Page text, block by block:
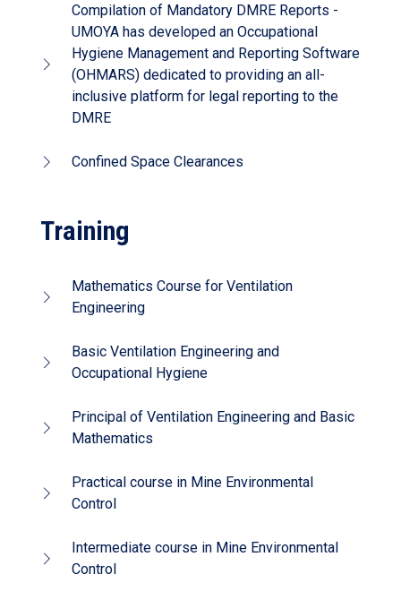
Compilation of Mandatory DMRE Reports -
UMOYA has developed an Occupational
Hygiene Management and Reporting Software
(OHMARS) dedicated to providing an all-
inclusive platform for legal reporting to the
DMRE
Confined Space Clearances
Training
Mathematics Course for Ventilation
Engineering
Basic Ventilation Engineering and
Occupational Hygiene
Principal of Ventilation Engineering and Basic
Mathematics
Practical course in Mine Environmental
Control
Intermediate course in Mine Environmental
Control